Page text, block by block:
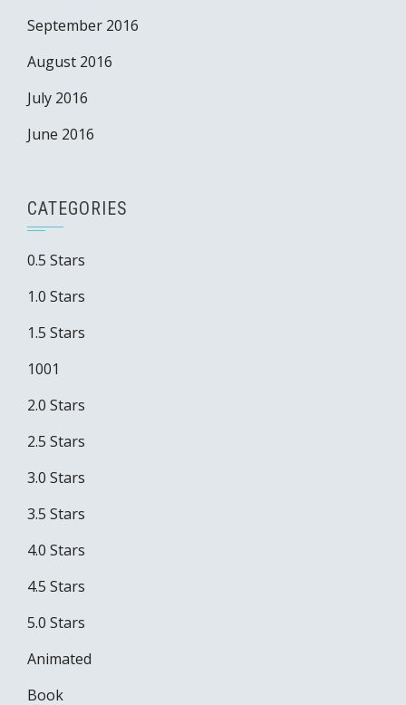
September 2016
August 2016
July 2016
June 2016
CATEGORIES
0.5 Stars
1.0 Stars
1.5 Stars
1001
2.0 Stars
2.5 Stars
3.0 Stars
3.5 Stars
4.0 Stars
4.5 Stars
5.0 Stars
Animated
Book